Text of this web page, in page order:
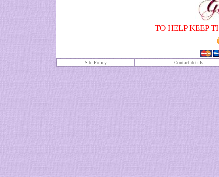
TO HELP KEEP
Site Policy Contact details